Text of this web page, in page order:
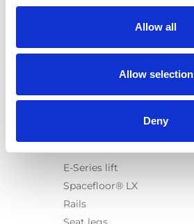
Allow all
Allow selection
Deny
Products
Chair Topper
Carospeed Classic
E-Series lift
Spacefloor® LX
Rails
Seat legs